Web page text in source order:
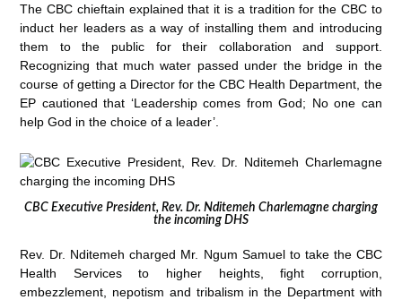
The CBC chieftain explained that it is a tradition for the CBC to
induct her leaders as a way of installing them and introducing
them to the public for their collaboration and support.
Recognizing that much water passed under the bridge in the
course of getting a Director for the CBC Health Department, the
EP cautioned that ‘Leadership comes from God; No one can
help God in the choice of a leader’.
CBC Executive President, Rev. Dr. Nditemeh Charlemagne charging
the incoming DHS
Rev. Dr. Nditemeh charged Mr. Ngum Samuel to take the CBC
Health Services to higher heights, fight corruption,
embezzlement, nepotism and tribalism in the Department with